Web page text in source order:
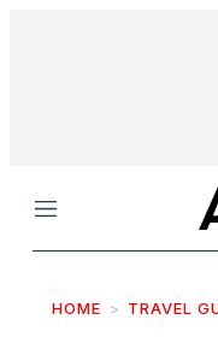
Menu
HOME TRAVEL